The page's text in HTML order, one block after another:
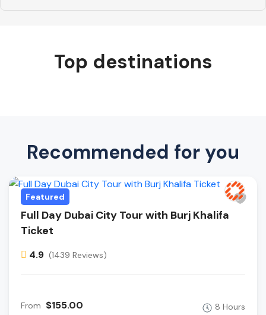
Top destinations
Recommended for you
Featured
Full Day Dubai City Tour with Burj Khalifa
Ticket
4.9 (1439 Reviews)
From $155.00 8 Hours